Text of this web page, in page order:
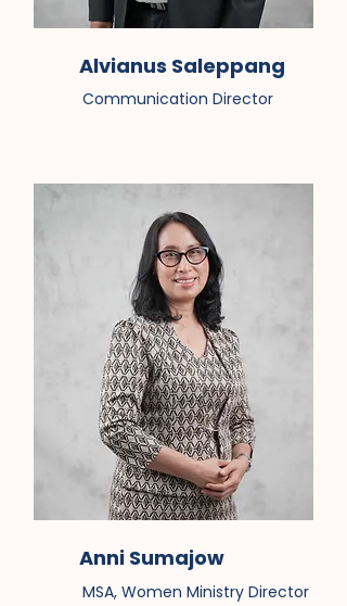
Alvianus Saleppang
Communication Director
Anni Sumajow
MSA, Women Ministry Director